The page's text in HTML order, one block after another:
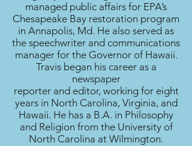
managed public affairs for EPA’s
Chesapeake Bay restoration program
in Annapolis, Md. He also served as
the speechwriter and communications
manager for the Governor of Hawaii.
Travis began his career as a
newspaper
reporter and editor, working for eight
years in North Carolina, Virginia, and
Hawaii. He has a B.A. in Philosophy
and Religion from the University of
North Carolina at Wilmington.